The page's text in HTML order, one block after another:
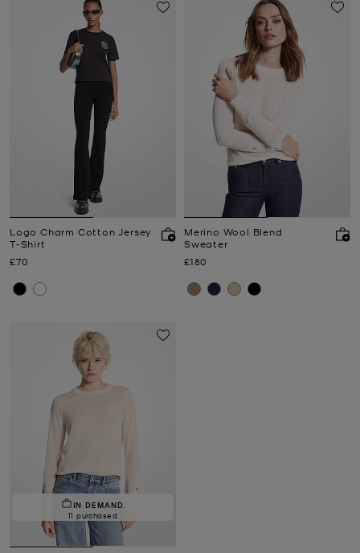
Logo Charm Cotton Jersey
T-Shirt
Now
£70
Merino Wool Blend
Sweater
Now
£180
IN DEMAND.
11 purchased